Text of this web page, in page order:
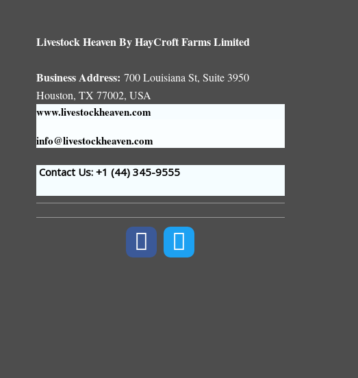
Livestock Heaven By HayCroft Farms Limited
Business Address: 700 Louisiana St, Suite 3950
Houston, TX 77002, USA
www.livestockheaven.com
info@livestockheaven.com
Contact Us: +1 (44) 345-9555